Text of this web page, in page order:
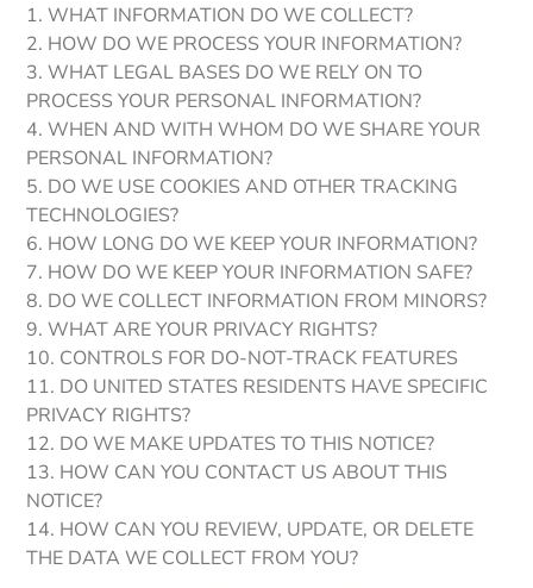
1. WHAT INFORMATION DO WE COLLECT?
2. HOW DO WE PROCESS YOUR INFORMATION?
3. WHAT LEGAL BASES DO WE RELY ON TO
PROCESS YOUR PERSONAL INFORMATION?
4. WHEN AND WITH WHOM DO WE SHARE YOUR
PERSONAL INFORMATION?
5. DO WE USE COOKIES AND OTHER TRACKING
TECHNOLOGIES?
6. HOW LONG DO WE KEEP YOUR INFORMATION?
7. HOW DO WE KEEP YOUR INFORMATION SAFE?
8. DO WE COLLECT INFORMATION FROM MINORS?
9. WHAT ARE YOUR PRIVACY RIGHTS?
10. CONTROLS FOR DO-NOT-TRACK FEATURES
11. DO UNITED STATES RESIDENTS HAVE SPECIFIC
PRIVACY RIGHTS?
12. DO WE MAKE UPDATES TO THIS NOTICE?
13. HOW CAN YOU CONTACT US ABOUT THIS
NOTICE?
14. HOW CAN YOU REVIEW, UPDATE, OR DELETE
THE DATA WE COLLECT FROM YOU?